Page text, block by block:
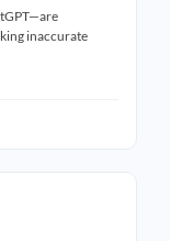
inaccurate